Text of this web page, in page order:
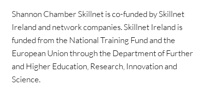
Shannon Chamber Skillnet is co-funded by Skillnet
Ireland and network companies. Skillnet Ireland is
funded from the National Training Fund and the
European Union through the Department of Further
and Higher Education, Research, Innovation and
Science.